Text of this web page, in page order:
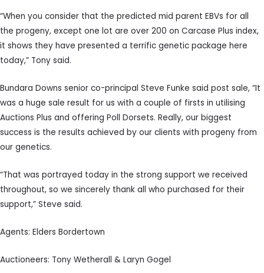
“When you consider that the predicted mid parent EBVs for all
the progeny, except one lot are over 200 on Carcase Plus index,
it shows they have presented a terrific genetic package here
today,” Tony said.
Bundara Downs senior co-principal Steve Funke said post sale, “It
was a huge sale result for us with a couple of firsts in utilising
Auctions Plus and offering Poll Dorsets. Really, our biggest
success is the results achieved by our clients with progeny from
our genetics.
“That was portrayed today in the strong support we received
throughout, so we sincerely thank all who purchased for their
support,” Steve said.
Agents: Elders Bordertown
Auctioneers: Tony Wetherall & Laryn Gogel